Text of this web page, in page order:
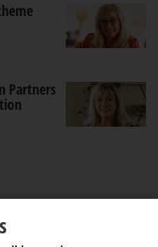
Partners